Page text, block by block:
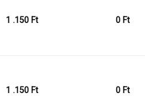
1 .150 Ft 0 Ft
1 .150 Ft 0 Ft